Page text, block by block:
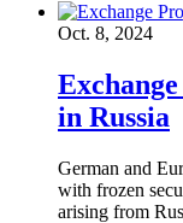
Oct. 8, 2024
in Russia
German and
with frozen
arising from